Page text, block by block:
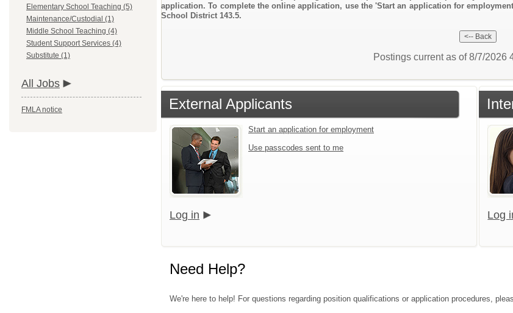
Elementary School Teaching (5)
Maintenance/Custodial (1)
Middle School Teaching (4)
Student Support Services (4)
Substitute (1)
All Jobs
FMLA notice
application. To complete the online application, use the 'Start an application for
School District 143.5.
Postings current as of 8/7/2026
External Applicants
Start an application for employment
Use passcodes sent to me
Log in Log
Need Help?
We're here to help! For questions regarding position qualifications or application procedures,